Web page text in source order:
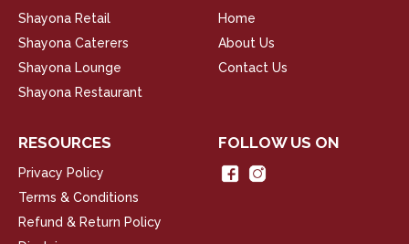
Shayona Retail
Shayona Caterers
Shayona Lounge
Shayona Restaurant
Home
About Us
Contact Us
RESOURCES
Privacy Policy
Terms & Conditions
Refund & Return Policy
FOLLOW US ON